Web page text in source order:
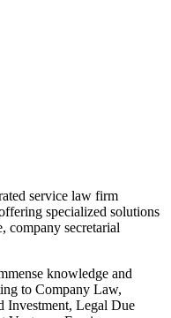
service law firm
specialized solutions
company secretarial
knowledge and
to Company Law,
Investment, Legal Due